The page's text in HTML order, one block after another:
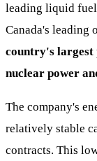
leading liquid
Canada's leading
country's largest
nuclear power
The company's
relatively stable
contracts. This